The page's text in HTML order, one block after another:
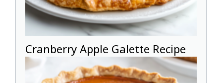
Cranberry Apple Galette Recipe